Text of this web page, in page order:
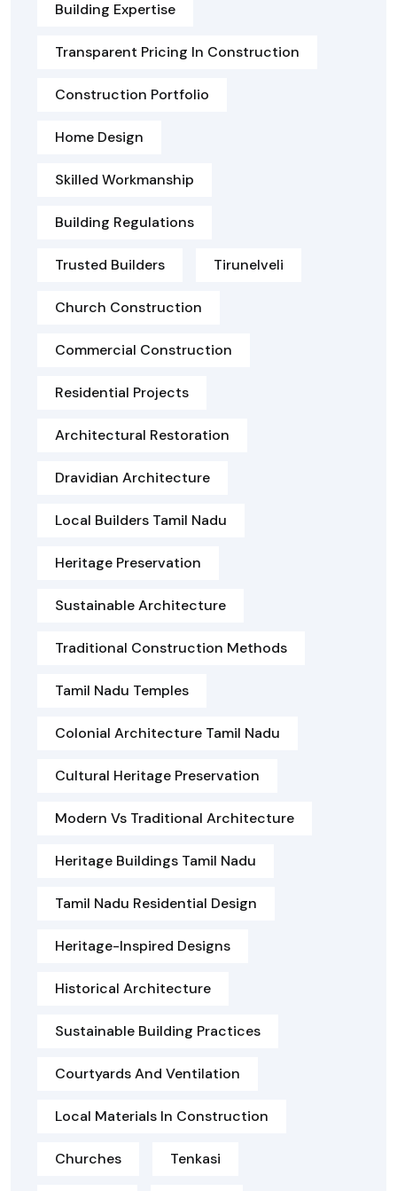
Building Expertise
Transparent Pricing In Construction
Construction Portfolio
Home Design
Skilled Workmanship
Building Regulations
Trusted Builders Tirunelveli
Church Construction
Commercial Construction
Residential Projects
Architectural Restoration
Dravidian Architecture
Local Builders Tamil Nadu
Heritage Preservation
Sustainable Architecture
Traditional Construction Methods
Tamil Nadu Temples
Colonial Architecture Tamil Nadu
Cultural Heritage Preservation
Modern Vs Traditional Architecture
Heritage Buildings Tamil Nadu
Tamil Nadu Residential Design
Heritage-Inspired Designs
Historical Architecture
Sustainable Building Practices
Courtyards And Ventilation
Local Materials In Construction
Churches Tenkasi